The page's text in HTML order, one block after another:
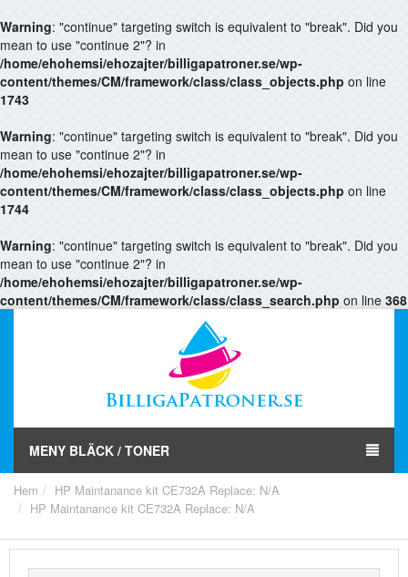
Warning: "continue" targeting switch is equivalent to "break". Did you
mean to use "continue 2"? in
/home/ehohemsi/ehozajter/billigapatroner.se/wp-
content/themes/CM/framework/class/class_objects.php on line
1743
Warning: "continue" targeting switch is equivalent to "break". Did you
mean to use "continue 2"? in
/home/ehohemsi/ehozajter/billigapatroner.se/wp-
content/themes/CM/framework/class/class_objects.php on line
1744
Warning: "continue" targeting switch is equivalent to "break". Did you
mean to use "continue 2"? in
/home/ehohemsi/ehozajter/billigapatroner.se/wp-
content/themes/CM/framework/class/class_search.php on line 368
MENY BLÄCK / TONER
Hem
HP Maintanance kit CE732A Replace: N/A
HP Maintanance kit CE732A Replace: N/A